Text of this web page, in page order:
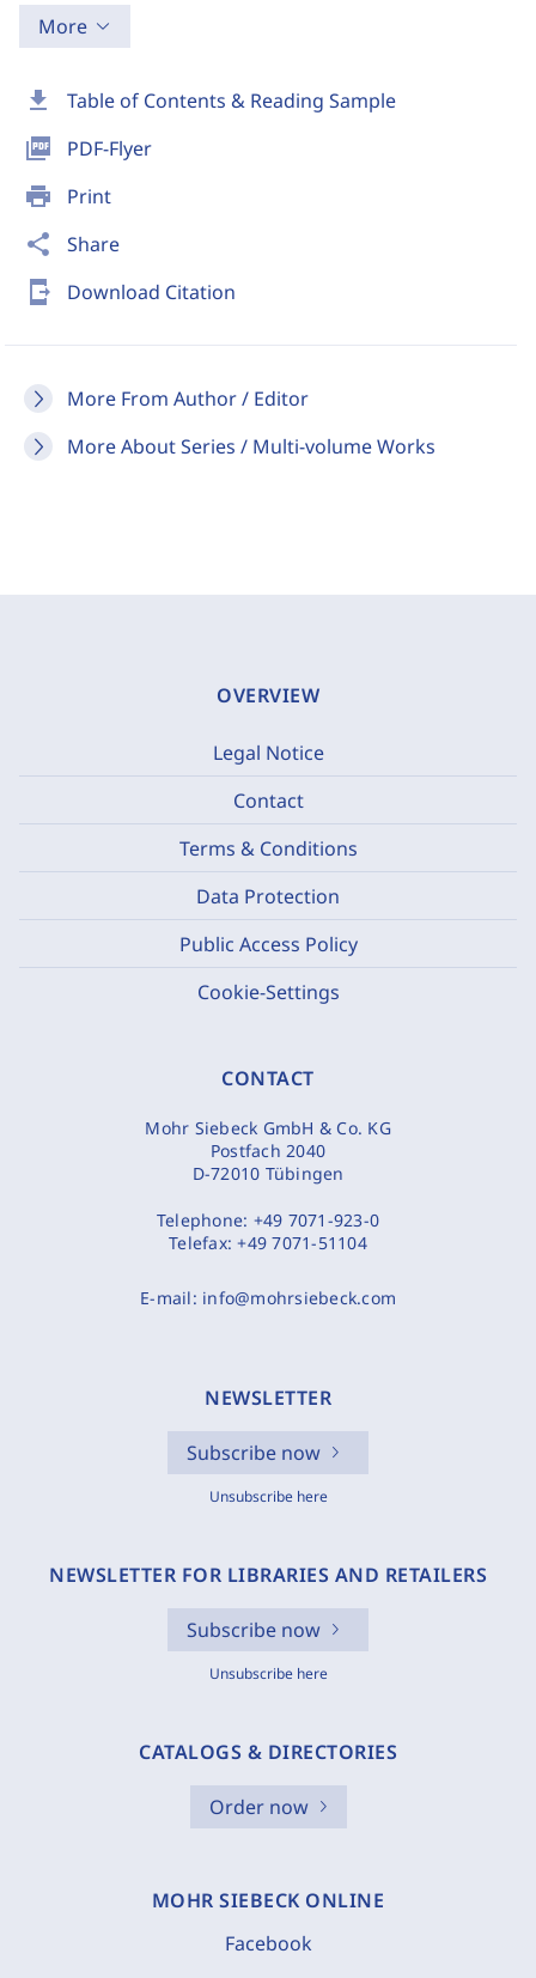
download Table of Contents & Reading Sample
picture_as_pdf PDF-Flyer
print Print
share Share
send_to_mobile Download Citation
More From Author / Editor
More About Series / Multi-volume Works
More
OVERVIEW
Legal Notice
Contact
Terms & Conditions
Data Protection
Public Access Policy
Cookie-Settings
CONTACT
Mohr Siebeck GmbH & Co. KG
Postfach 2040
D-72010 Tübingen
Telephone: +49 7071-923-0
Telefax:+49 7071-51104
E-mail: info@mohrsiebeck.com
NEWSLETTER
Subscribe now
Unsubscribe here
NEWSLETTER FOR LIBRARIES AND RETAILERS
Subscribe now
Unsubscribe here
CATALOGS & DIRECTORIES
Order now
MOHR SIEBECK ONLINE
Facebook